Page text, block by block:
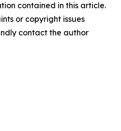
contained in this article.
or copyright issues
contact the author